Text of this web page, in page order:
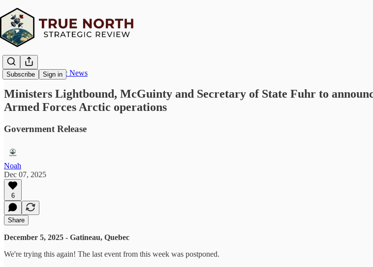
Subscribe Sign in
True North Strategic News
Ministers Lightbound, McGuinty and Secretary of State Fuhr to
Armed Forces Arctic operations
Government Release
Noah
Dec 07, 2025
6
Share
December 5, 2025 - Gatineau, Quebec
We're trying this again! The last event from this week was postponed.